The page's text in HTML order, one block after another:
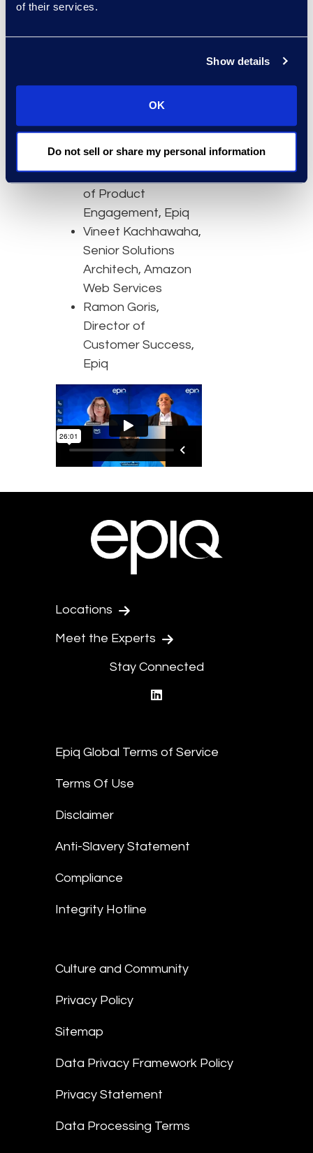
of their services.
Show details
OK
Do not sell or share my personal information
dashboard features
machine learning
capabilities that
Featured experts:
Felicia Anderson, VP
of Product
Engagement, Epiq
Vineet Kachhawaha,
Senior Solutions
Architech, Amazon
Web Services
Ramon Goris,
Director of
Customer Success,
Epiq
Locations
Meet the Experts
Stay Connected
Epiq Global Terms of Service
Terms Of Use
Disclaimer
Anti-Slavery Statement
Compliance
Integrity Hotline
Culture and Community
Privacy Policy
Sitemap
Data Privacy Framework Policy
Privacy Statement
Data Processing Terms